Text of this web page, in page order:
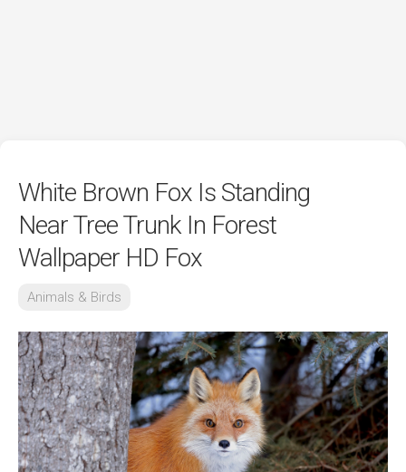
White Brown Fox Is Standing
Near Tree Trunk In Forest
Wallpaper HD Fox
Animals & Birds